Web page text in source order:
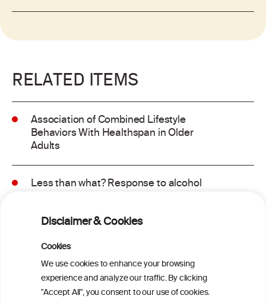
Disclaimer & Cookies
Cookies
We use cookies to enhance your browsing
experience and analyze our traffic. By clicking
"Accept All", you consent to our use of cookies.
RELATED ITEMS
Association of Combined Lifestyle
Behaviors With Healthspan in Older
Adults
Less than what? Response to alcohol
Americans
Sex and age differences in alcohol-
attributable mortality in Chile between
2008 and 2022